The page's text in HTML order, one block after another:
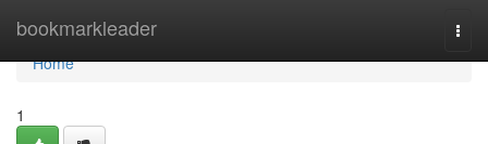
bookmarkleader
Home
Home
1